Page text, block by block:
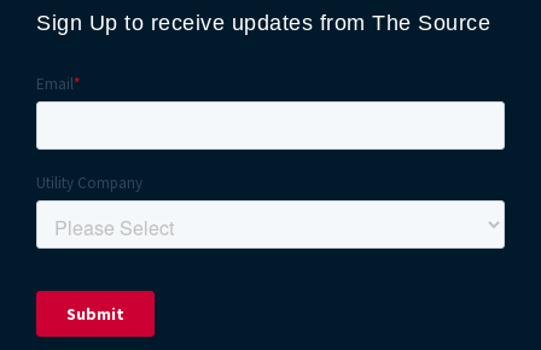
Sign Up to receive updates from The Source